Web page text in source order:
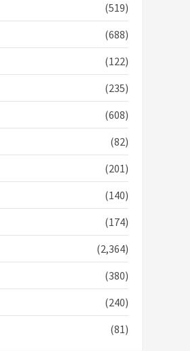
Gideon Boako fingers
NDC in Democracy Hub
2 years ago
Democracy Hub Demo:
Protesters had ulterior
motives – Gideon Boako
Bawumia for his conduct
‘Today, a bag of cocoa at
GHC3k can buy 34 bags of
(519)
(688)
(122)
(235)
(608)
(82)
(201)
(140)
(174)
(2,364)
(380)
(240)
(81)